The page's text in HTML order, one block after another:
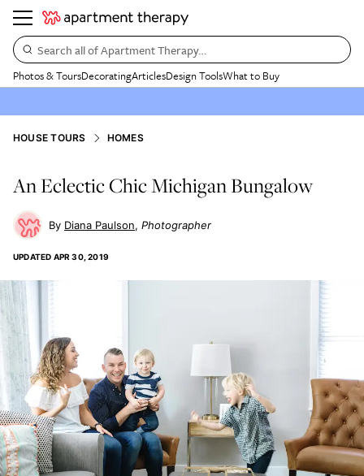
Search all of Apartment Therapy…
Photos & ToursDecoratingArticlesDesign ToolsWhat to Buy
HOUSE TOURS HOMES
An Eclectic Chic Michigan Bungalow
Diana Paulson Photographer
UPDATED APR 30, 2019